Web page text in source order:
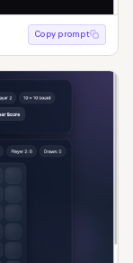
Copy prompt